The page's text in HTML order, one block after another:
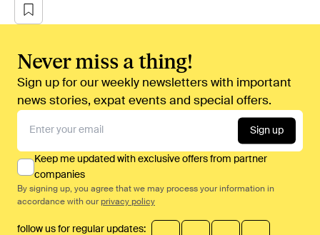
Never miss a thing!
Sign up for our weekly newsletters with important
news stories, expat events and special offers.
Sign up
Keep me updated with exclusive offers from partner
companies
By signing up, you agree that we may process your information in
accordance with our privacy policy
follow us for regular updates: